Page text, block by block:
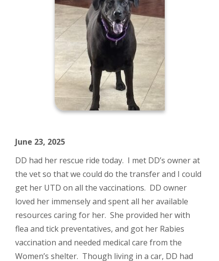
June 23, 2025
DD had her rescue ride today. I met DD’s owner at
the vet so that we could do the transfer and I could
get her UTD on all the vaccinations. DD owner
loved her immensely and spent all her available
resources caring for her. She provided her with
flea and tick preventatives, and got her Rabies
vaccination and needed medical care from the
Women’s shelter. Though living in a car, DD had